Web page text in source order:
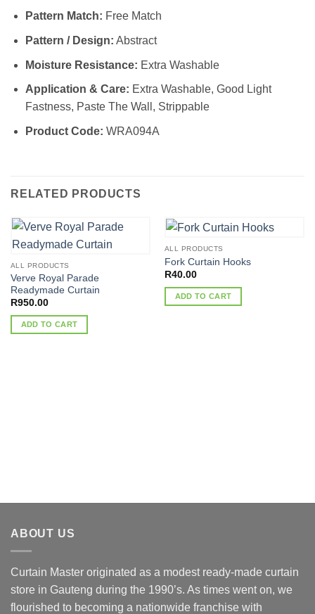
Pattern Match: Free Match
Pattern / Design: Abstract
Moisture Resistance: Extra Washable
Application & Care: Extra Washable, Good Light
Fastness, Paste The Wall, Strippable
Product Code: WRA094A
RELATED PRODUCTS
ALL PRODUCTS
Verve Royal Parade
Readymade Curtain
R950.00
ADD TO CART
ALL PRODUCTS
Fork Curtain Hooks
R40.00
ADD TO CART
ABOUT US
Curtain Master originated as a modest ready-made curtain
store in Gauteng during the 1990’s. As times went on, we
flourished to becoming a nationwide franchise with